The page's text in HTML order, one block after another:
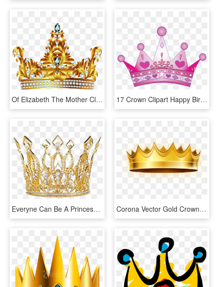
Of Elizabeth The Mother Clip Art Pure - Princess Gold Crown Png, Transparent Png 17 Crown Clipart Happy Birthday Free Clip Art Stock - Pink Princess Crown Cut Out, HD Png Download
Everyne Can Be A Princess - Gold Queen Crown Png, Transparent Png Corona Vector Gold Crown - Я Королева, HD Png Download